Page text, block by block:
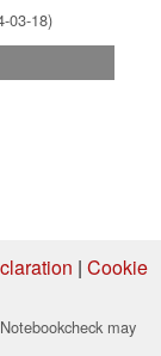
03-18)
| Cookie
may